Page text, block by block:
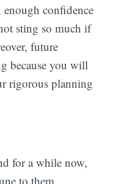
confidence
sting so much if
future
because you will
rigorous planning
for a while now,
to them.